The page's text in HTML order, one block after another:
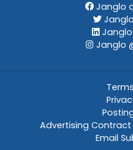
Janglo
Janglo
Janglo
Advertising
Email